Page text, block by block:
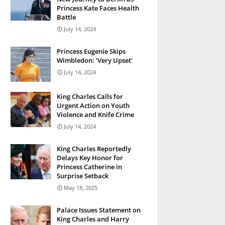
Princess Kate Faces Health
Battle
July 14, 2024
Princess Eugenie Skips
Wimbledon: 'Very Upset'
July 14, 2024
King Charles Calls for
Urgent Action on Youth
Violence and Knife Crime
July 14, 2024
King Charles Reportedly
Delays Key Honor for
Princess Catherine in
Surprise Setback
May 18, 2025
Palace Issues Statement on
King Charles and Harry